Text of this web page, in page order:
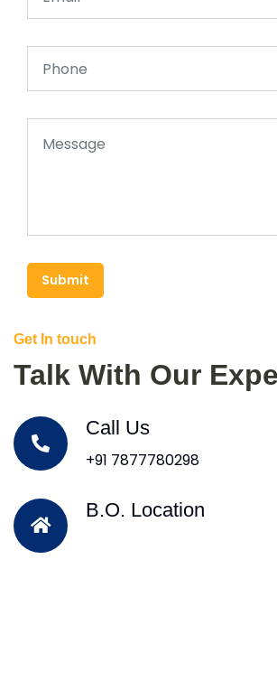
Submit
Get In touch
Talk With Our
Call Us
+91 7877780298
B.O. Location